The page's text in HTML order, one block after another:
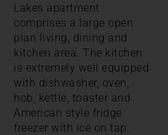
Lakes apartment
comprises a large open
plan living, dining and
kitchen area. The kitchen
is extremely well equipped
with dishwasher, oven,
hob, kettle, toaster and
American style fridge
freezer with ice on tap.